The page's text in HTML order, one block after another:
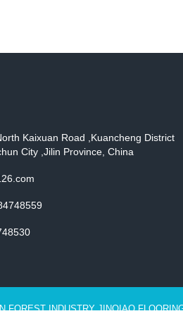
Kaixuan Road ,Kuancheng District
City ,Jilin Province, China
FOREST INDUSTRY JINQIAO